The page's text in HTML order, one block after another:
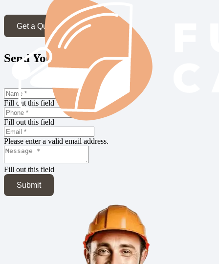
Get a Quote
Send Your Inquiry
Fill out this field
Fill out this field
Please enter a valid email address.
Fill out this field
Submit